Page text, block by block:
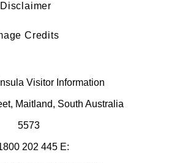
Disclaimer
Credits
Visitor Information
Maitland, South Australia
5573
202 445 E: